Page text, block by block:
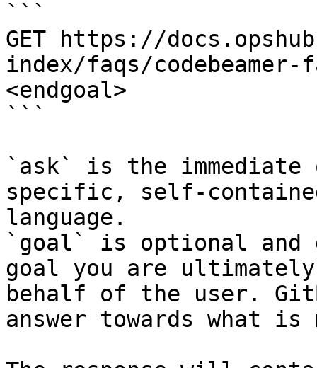
```
GET https://
index/faqs/codebeamer-
<endgoal>
```
`ask` is the
specific, self-
language.
`goal` is optional and
goal you are
behalf of the user.
answer towards what